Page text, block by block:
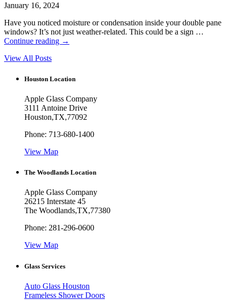
January 16, 2024
Have you noticed moisture or condensation inside your double pane
windows? It’s not just weather-related. This could be a sign …
Continue reading →
View All Posts
Houston Location
Apple Glass Company
3111 Antoine Drive
Houston,TX,77092
Phone: 713-680-1400
View Map
The Woodlands Location
Apple Glass Company
26215 Interstate 45
The Woodlands,TX,77380
Phone: 281-296-0600
View Map
Glass Services
Auto Glass Houston
Frameless Shower Doors